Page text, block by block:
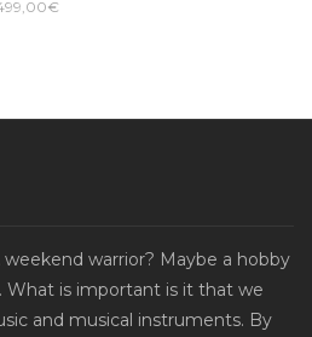
warrior? Maybe a hobby
is important is it that we
and musical instruments. By